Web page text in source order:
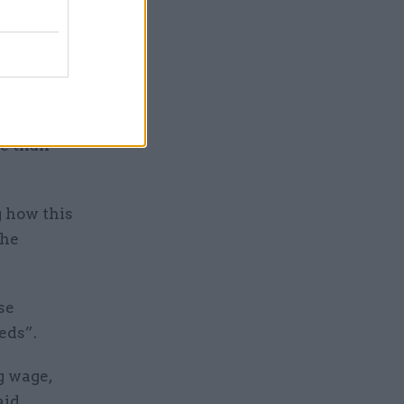
pay
than
how this